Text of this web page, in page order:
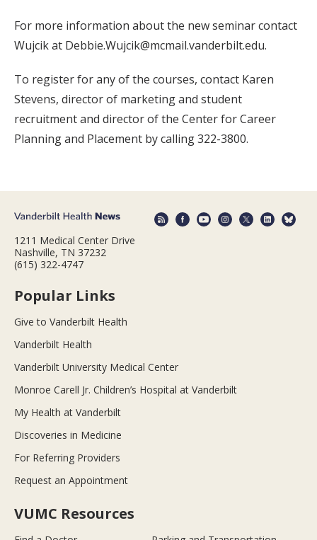
For more information about the new seminar contact
Wujcik at Debbie.Wujcik@mcmail.vanderbilt.edu.
To register for any of the courses, contact Karen
Stevens, director of marketing and student
recruitment and director of the Center for Career
Planning and Placement by calling 322-3800.
1211 Medical Center Drive
Nashville, TN 37232
(615) 322-4747
Popular Links
Give to Vanderbilt Health
Vanderbilt Health
Vanderbilt University Medical Center
Monroe Carell Jr. Children’s Hospital at Vanderbilt
My Health at Vanderbilt
Discoveries in Medicine
For Referring Providers
Request an Appointment
VUMC Resources